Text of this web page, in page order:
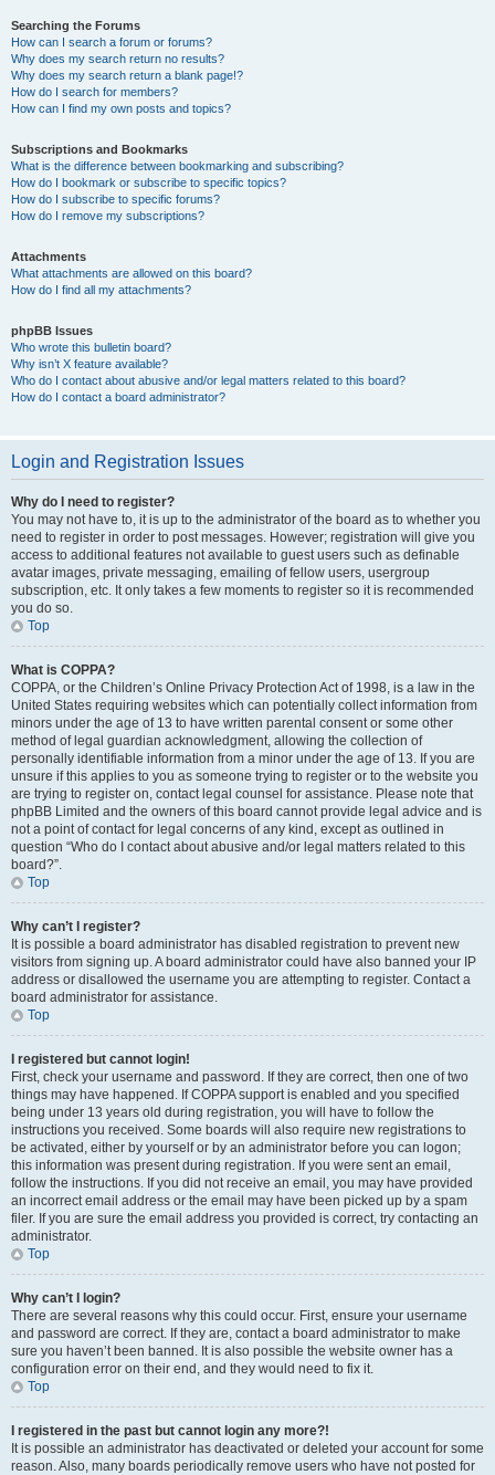
Searching the Forums
How can I search a forum or forums?
Why does my search return no results?
Why does my search return a blank page!?
How do I search for members?
How can I find my own posts and topics?
Subscriptions and Bookmarks
What is the difference between bookmarking and subscribing?
How do I bookmark or subscribe to specific topics?
How do I subscribe to specific forums?
How do I remove my subscriptions?
Attachments
What attachments are allowed on this board?
How do I find all my attachments?
phpBB Issues
Who wrote this bulletin board?
Why isn’t X feature available?
Who do I contact about abusive and/or legal matters related to this board?
How do I contact a board administrator?
Login and Registration Issues
Why do I need to register?
You may not have to, it is up to the administrator of the board as to whether you
need to register in order to post messages. However; registration will give you
access to additional features not available to guest users such as definable
avatar images, private messaging, emailing of fellow users, usergroup
subscription, etc. It only takes a few moments to register so it is recommended
you do so.
Top
What is COPPA?
COPPA, or the Children’s Online Privacy Protection Act of 1998, is a law in the
United States requiring websites which can potentially collect information from
minors under the age of 13 to have written parental consent or some other
method of legal guardian acknowledgment, allowing the collection of
personally identifiable information from a minor under the age of 13. If you are
unsure if this applies to you as someone trying to register or to the website you
are trying to register on, contact legal counsel for assistance. Please note that
phpBB Limited and the owners of this board cannot provide legal advice and is
not a point of contact for legal concerns of any kind, except as outlined in
question “Who do I contact about abusive and/or legal matters related to this
board?”.
Top
Why can’t I register?
It is possible a board administrator has disabled registration to prevent new
visitors from signing up. A board administrator could have also banned your IP
address or disallowed the username you are attempting to register. Contact a
board administrator for assistance.
Top
I registered but cannot login!
First, check your username and password. If they are correct, then one of two
things may have happened. If COPPA support is enabled and you specified
being under 13 years old during registration, you will have to follow the
instructions you received. Some boards will also require new registrations to
be activated, either by yourself or by an administrator before you can logon;
this information was present during registration. If you were sent an email,
follow the instructions. If you did not receive an email, you may have provided
an incorrect email address or the email may have been picked up by a spam
filer. If you are sure the email address you provided is correct, try contacting an
administrator.
Top
Why can’t I login?
There are several reasons why this could occur. First, ensure your username
and password are correct. If they are, contact a board administrator to make
sure you haven’t been banned. It is also possible the website owner has a
configuration error on their end, and they would need to fix it.
Top
I registered in the past but cannot login any more?!
It is possible an administrator has deactivated or deleted your account for some
reason. Also, many boards periodically remove users who have not posted for